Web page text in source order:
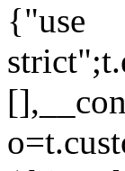
{"use